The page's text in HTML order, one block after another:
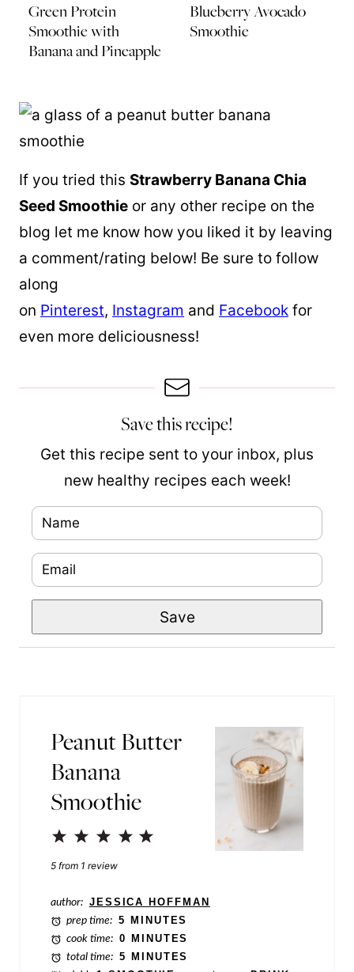
Green Protein
Smoothie with
Banana and Pineapple
Blueberry Avocado
Smoothie
If you tried this Strawberry Banana Chia
Seed Smoothie or any other recipe on the
blog let me know how you liked it by leaving
a comment/rating below! Be sure to follow
along
on Pinterest, Instagram and Facebook for
even more deliciousness!
Save this recipe!
Get this recipe sent to your inbox, plus
new healthy recipes each week!
a
m
em
i
m
i
Save
Peanut Butter
Banana
Smoothie
4
3
Stars
2
Stars
1
Star
5 from 1 review
author: JESSICA HOFFMAN
prep time: 5 MINUTES
cook time: 0 MINUTES
total time: 5 MINUTES